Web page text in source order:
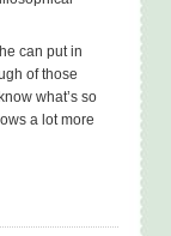
can put in
of those
what’s so
a lot more